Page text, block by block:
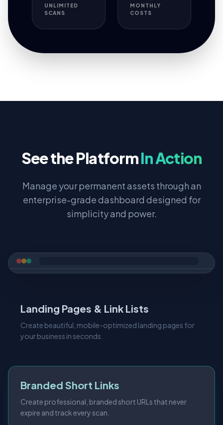
UNLIMITED
SCANS
MONTHLY
COSTS
See the PlatformIn Action
Manage your permanent assets through an
enterprise-grade dashboard designed for
simplicity and power.
Landing Pages & Link Lists
Create beautiful, mobile-optimized landing pages for
your business in seconds.
Branded Short Links
Create professional, branded short URLs that never
expire and track every scan.